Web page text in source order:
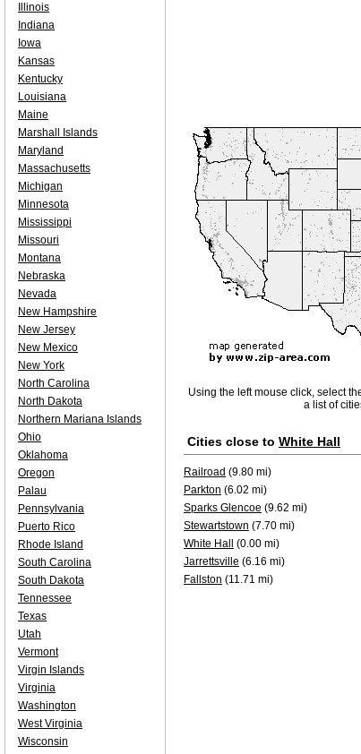
Using the left mouse click, select
a list of
Cities close to White Hall
Railroad (9.80 mi)
Parkton (6.02 mi)
Sparks Glencoe (9.62 mi)
Stewartstown (7.70 mi)
White Hall
(0.00 mi)
Jarrettsville (6.16 mi)
Fallston (11.71 mi)
Illinois
Indiana
Iowa
Kansas
Kentucky
Louisiana
Maine
Marshall Islands
Maryland
Massachusetts
Michigan
Minnesota
Mississippi
Missouri
Montana
Nebraska
Nevada
New Hampshire
New Jersey
New Mexico
New York
North Carolina
North Dakota
Northern Mariana Islands
Ohio
Oklahoma
Oregon
Palau
Pennsylvania
Puerto Rico
Rhode Island
South Carolina
South Dakota
Tennessee
Texas
Utah
Vermont
Virgin Islands
Virginia
Washington
West Virginia
Wisconsin